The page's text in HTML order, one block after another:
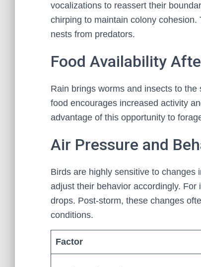
vocalizations to reassert their
chirping to maintain colony
nests from predators.
Food Availability
Rain brings worms and insects to
food encourages increased activity
advantage of this opportunity to
Air Pressure and
Birds are highly sensitive to changes
adjust their behavior accordingly.
drops. Post-storm, these changes
conditions.
Factor